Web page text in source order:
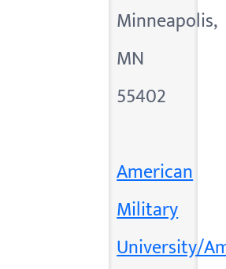
Minneapolis,
MN
55402
American
Military
University/